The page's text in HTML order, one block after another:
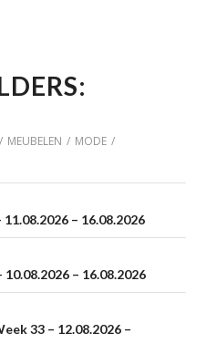
/ MEUBELEN / MODE /
– 16.08.2026
– 16.08.2026
33 – 12.08.2026 –